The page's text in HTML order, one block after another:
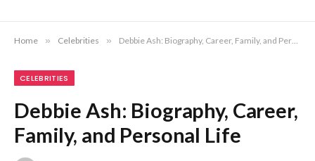
Home » Celebrities » Debbie Ash: Biography, Career, Family, and Personal Life
CELEBRITIES
Debbie Ash: Biography, Career,
Family, and Personal Life